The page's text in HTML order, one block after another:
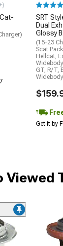
SRT
Dual
Glossy
(15-23
Scat
Hellcat,
GT, R/T,
Get it by
Viewed